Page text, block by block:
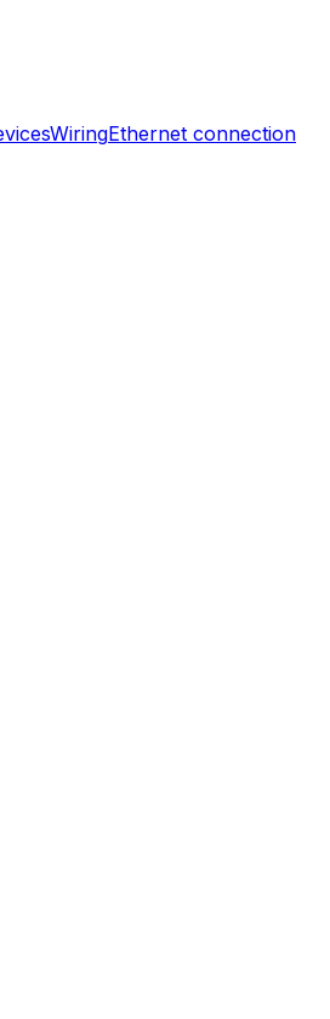
WiringEthernet connection